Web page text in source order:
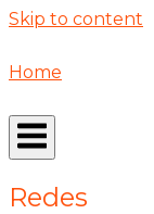
Skip to content
Home
Redes